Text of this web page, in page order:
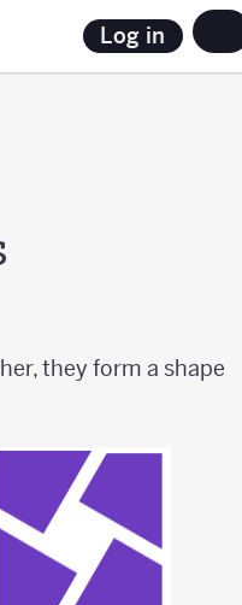
Log in
they form a shape